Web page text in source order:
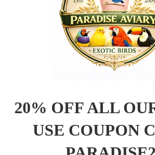
20% OFF ALL
USE COUPON